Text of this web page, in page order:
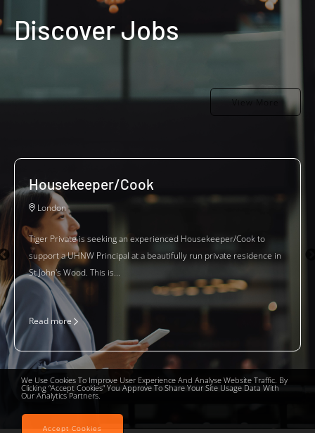
Discover Jobs
View More
Housekeeper/Cook
London
Tiger Private is seeking an experienced Housekeeper/Cook to
support a UHNW Principal at a beautifully run private residence in
St John's Wood. This is...
Read more
We Use Cookies To Improve User Experience And Analyse Website Traffic. By
Clicking “Accept Cookies” You Approve To Share Your Site Usage Data With
Our Analytics Partners.
Accept Cookies